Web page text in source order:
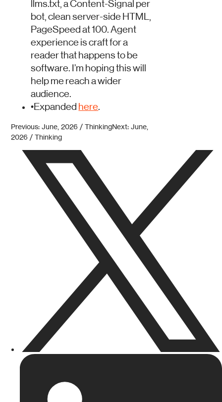
llms.txt, a Content-Signal per
bot, clean server-side HTML,
PageSpeed at 100. Agent
experience is craft for a
reader that happens to be
software. I’m hoping this will
help me reach a wider
audience.
•Expanded here.
Previous: June, 2026 / ThinkingNext: June,
2026 / Thinking